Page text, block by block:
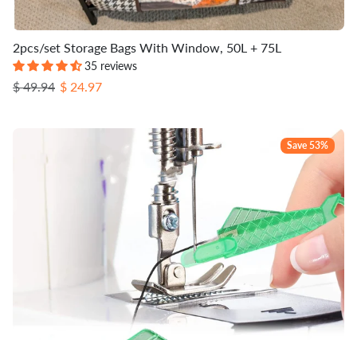
2pcs/set Storage Bags With Window, 50L + 75L
35 reviews
Regular price
$ 49.94 Sale price
$ 24.97
Save 53%